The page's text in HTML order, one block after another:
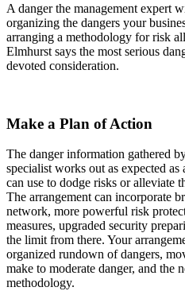
A danger the management expert
organizing the dangers your
arranging a methodology for risk
Elmhurst says the most serious
devoted consideration.
Make a Plan of Action
The danger information gathered
specialist works out as expected
can use to dodge risks or alleviate
The arrangement can incorporate
network, more powerful risk
measures, upgraded security
the limit from there. Your
organized rundown of dangers,
make to moderate danger, and the
methodology.